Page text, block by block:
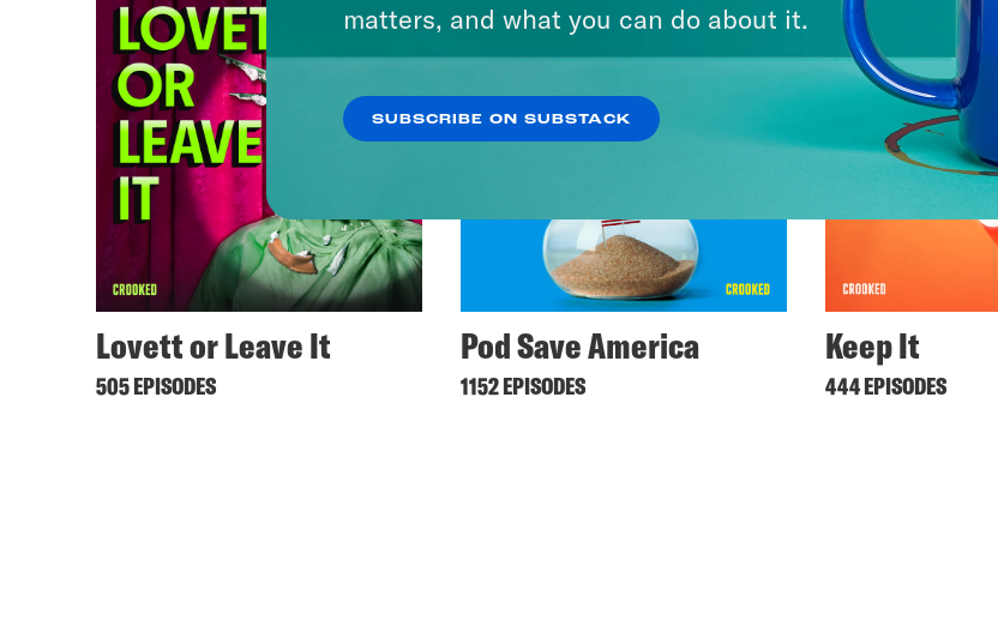
Lovett or Leave It
505 EPISODES
Pod Save America
1152 EPISODES
Keep It
444 EPISODES
matters, and what you can do about it.
SUBSCRIBE ON SUBSTACK